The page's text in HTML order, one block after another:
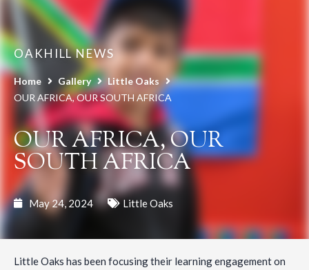
OAKHILL NEWS
Home Gallery
Little Oaks
OUR AFRICA, OUR SOUTH AFRICA
OUR AFRICA, OUR
SOUTH AFRICA
May 24, 2024 Little Oaks
Little Oaks has been focusing their learning engagement on